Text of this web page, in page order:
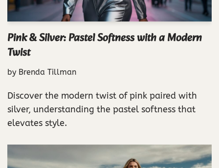
Pink & Silver: Pastel Softness with a Modern
Twist
by Brenda Tillman
Discover the modern twist of pink paired with
silver, understanding the pastel softness that
elevates style.